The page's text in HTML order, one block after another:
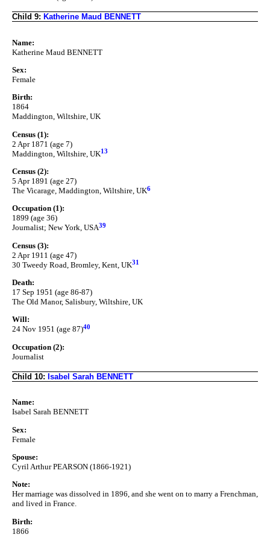
Child 9: Katherine Maud BENNETT
Name:
Katherine Maud BENNETT
Sex:
Female
Birth:
1864
Maddington, Wiltshire, UK
Census (1):
2 Apr 1871 (age 7)
Maddington, Wiltshire, UK13
Census (2):
5 Apr 1891 (age 27)
The Vicarage, Maddington, Wiltshire, UK6
Occupation (1):
1899 (age 36)
Journalist; New York, USA39
Census (3):
2 Apr 1911 (age 47)
30 Tweedy Road, Bromley, Kent, UK31
Death:
17 Sep 1951 (age 86-87)
The Old Manor, Salisbury, Wiltshire, UK
Will:
24 Nov 1951 (age 87)40
Occupation (2):
Journalist
Child 10: Isabel Sarah BENNETT
Name:
Isabel Sarah BENNETT
Sex:
Female
Spouse:
Cyril Arthur PEARSON (1866-1921)
Note:
Her marriage was dissolved in 1896, and she went on to marry a Frenchman,
and lived in France.
Birth:
1866